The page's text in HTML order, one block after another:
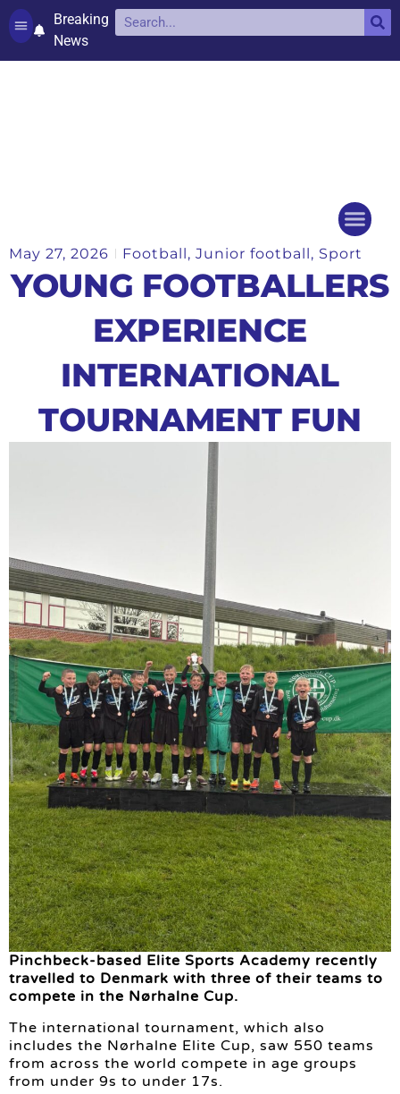
Breaking
News
May 27, 2026 Football, Junior football, Sport
YOUNG FOOTBALLERS
EXPERIENCE
INTERNATIONAL
TOURNAMENT FUN
Pinchbeck-based Elite Sports Academy recently
travelled to Denmark with three of their teams to
compete in the Nørhalne Cup.
The international tournament, which also
includes the Nørhalne Elite Cup, saw 550 teams
from across the world compete in age groups
from under 9s to under 17s.